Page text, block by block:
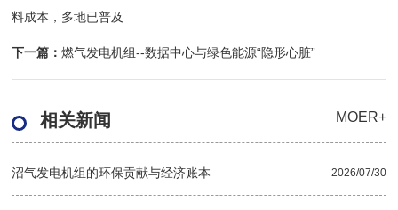
料成本，多地已普及
下一篇：燃气发电机组--数据中心与绿色能源“隐形心脏”
相关新闻 MOER+
沼气发电机组的环保贡献与经济账本 2026/07/30